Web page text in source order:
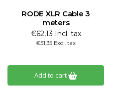
RODE XLR Cable 3
meters
€62,13 Incl. tax
€51,35 Excl. tax
Add to cart